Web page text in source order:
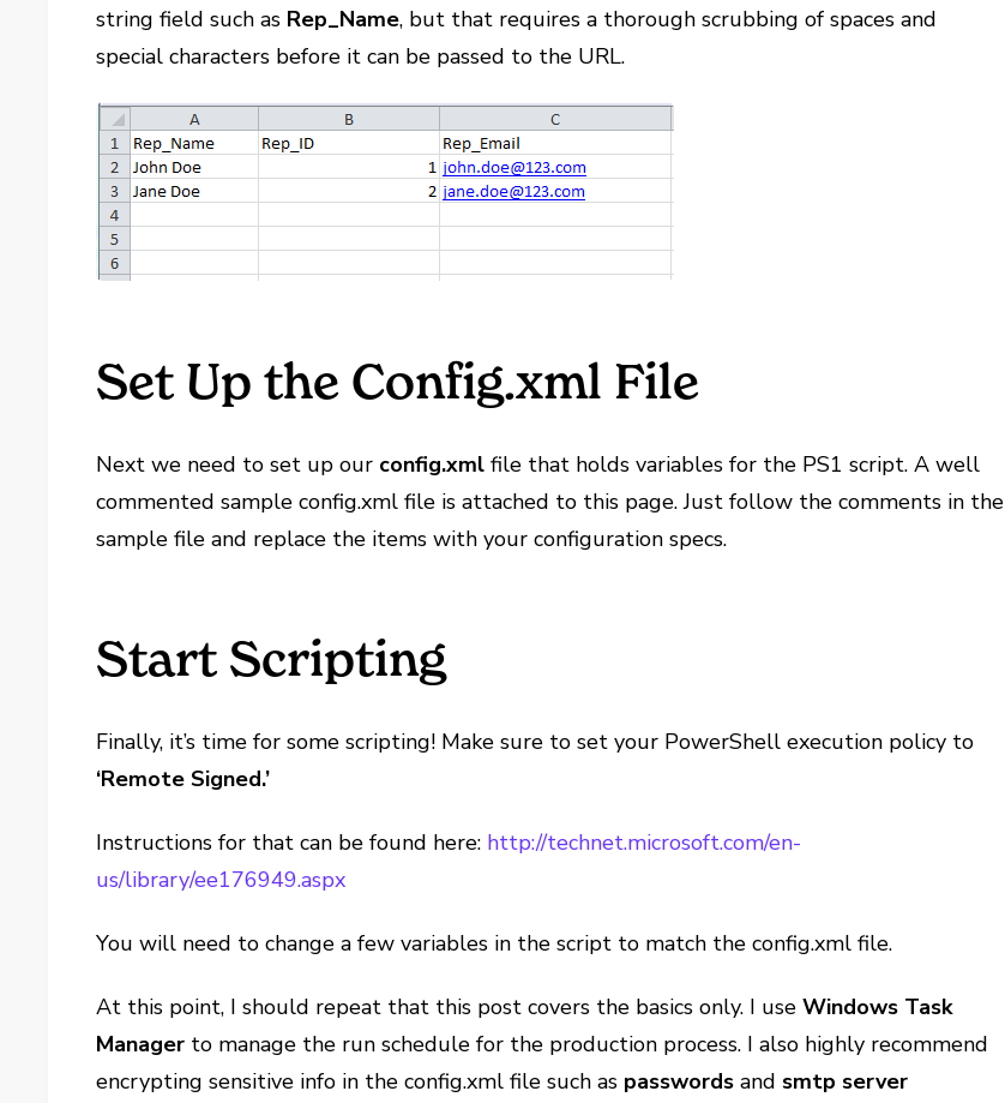
string field such as Rep_Name, but that requires a thorough scrubbing of spaces and
special characters before it can be passed to the URL.
Set Up the Config.xml File
Next we need to set up our config.xml file that holds variables for the PS1 script. A well
commented sample config.xml file is attached to this page. Just follow the comments in the
sample file and replace the items with your configuration specs.
Start Scripting
Finally, it’s time for some scripting! Make sure to set your PowerShell execution policy to
‘Remote Signed.’
Instructions for that can be found here: http://technet.microsoft.com/en-
us/library/ee176949.aspx
You will need to change a few variables in the script to match the config.xml file.
At this point, I should repeat that this post covers the basics only. I useWindows Task
Manager to manage the run schedule for the production process. I also highly recommend
encrypting sensitive info in the config.xml file such as passwords and smtp server